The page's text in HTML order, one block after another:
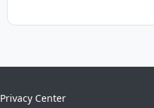
Privacy Center